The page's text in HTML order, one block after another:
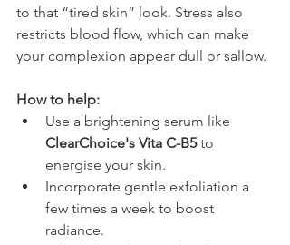
to that “tired skin” look. Stress also
restricts blood flow, which can make
your complexion appear dull or sallow.
How to help:
Use a brightening serum like
ClearChoice's Vita C-B5 to
energise your skin.
Incorporate gentle exfoliation a
few times a week to boost
radiance.